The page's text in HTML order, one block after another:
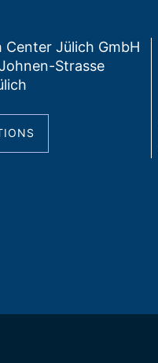
Center Jülich GmbH
Strasse